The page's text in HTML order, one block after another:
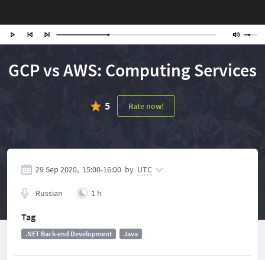
GCP vs AWS: Computing Services
5 Rate now!
29 Sep 2020, 15:00-16:00 by UTC
Russian 1 h
Tag
.NET Back-end Development Java